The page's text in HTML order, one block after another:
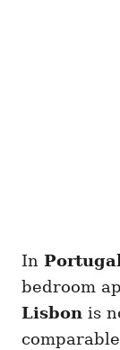
In Portugal
bedroom
Lisbon is